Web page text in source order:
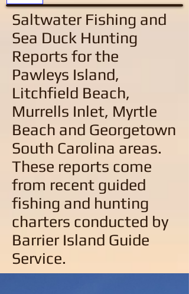
Saltwater Fishing and
Sea Duck Hunting
Reports for the
Pawleys Island,
Litchfield Beach,
Murrells Inlet, Myrtle
Beach and Georgetown
South Carolina areas.
These reports come
from recent guided
fishing and hunting
charters conducted by
Barrier Island Guide
Service.